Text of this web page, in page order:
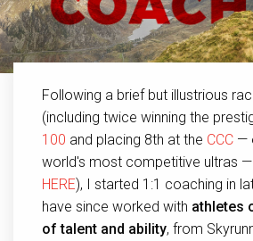
Following a brief but illustrious
(including twice winning the
100 and placing 8th at the CCC —
world's most competitive ultras
HERE), I started 1:1 coaching in
have since worked with athletes
of talent and ability, from